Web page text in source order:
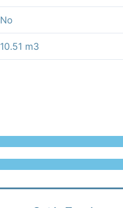
No
10.51 m3